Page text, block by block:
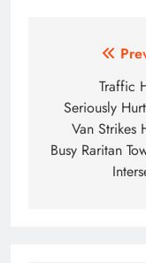
Traffic
Seriously
Van Strikes
Busy Raritan